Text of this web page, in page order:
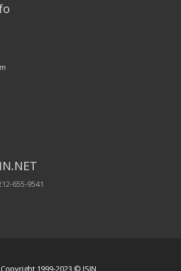
655-9541
Copyright 1999-2023 © ISIN